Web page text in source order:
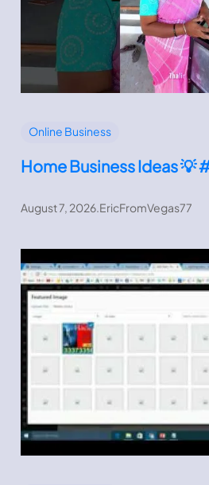
Online Business
Home Business Ideas 💡
August 7, 2026.EricFromVegas77